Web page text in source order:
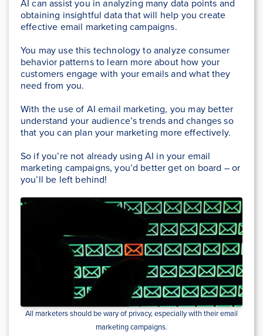
AI can assist you in analyzing many data points and
obtaining insightful data that will help you create
effective email marketing campaigns.
You may use this technology to analyze consumer
behavior patterns to learn more about how your
customers engage with your emails and what they
need from you.
With the use of AI email marketing, you may better
understand your audience’s trends and changes so
that you can plan your marketing more effectively.
So if you’re not already using AI in your email
marketing campaigns, you’d better get on board – or
you’ll be left behind!
All marketers should be wary of privacy, especially with their email
marketing campaigns.